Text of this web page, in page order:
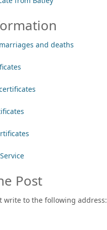
and deaths
Post
write to the following address: